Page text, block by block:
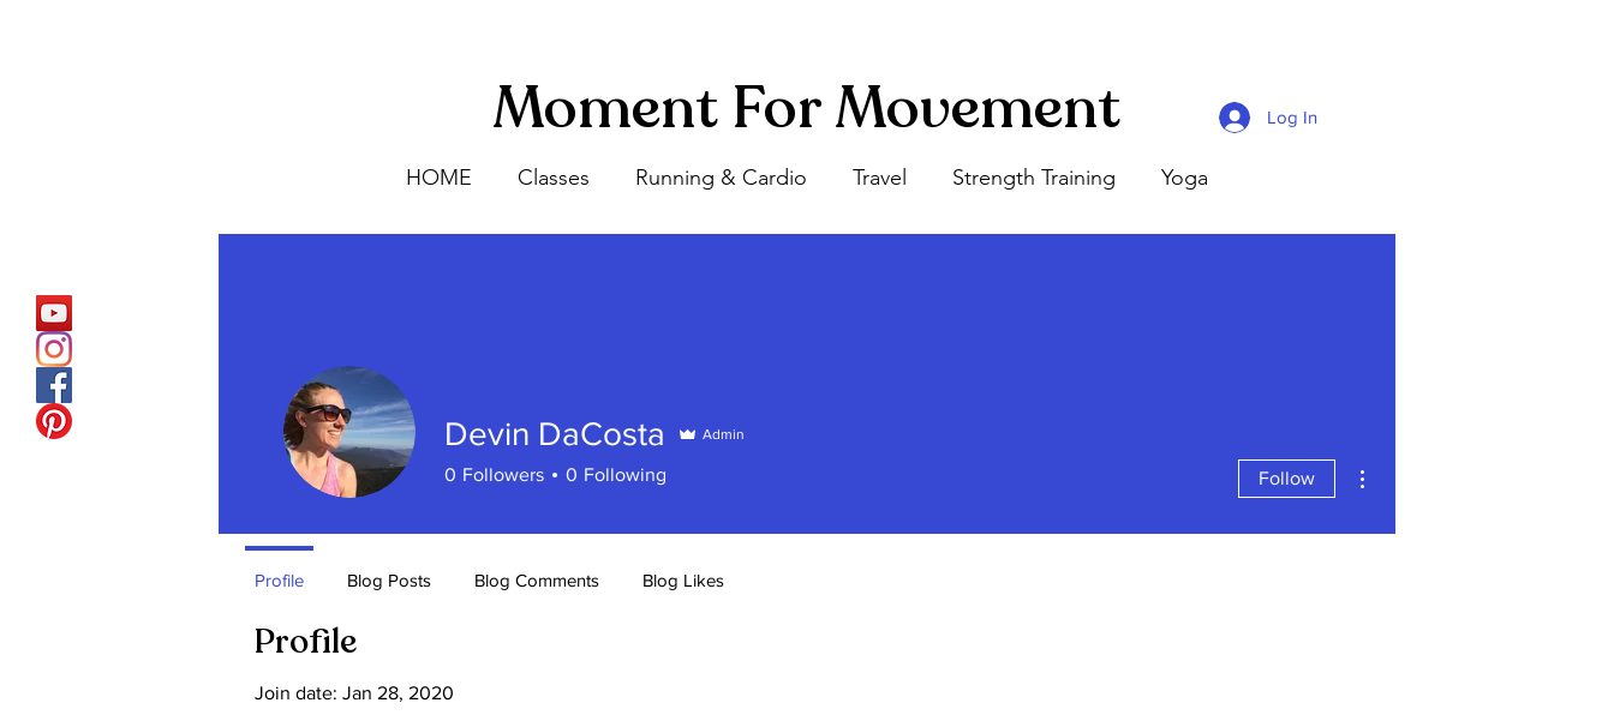
Moment For Movement Log In
HOME Classes Running & Cardio Travel Strength Training Yoga
Profile
Join date: Jan 28, 2020
Devin DaCosta Admin
0 Followers 0 Following Follow
Profile Blog Posts Blog Comments Blog Likes